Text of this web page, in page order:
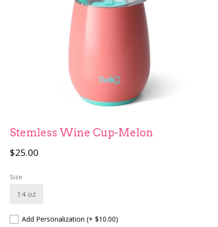
Fun Stuff
Children
Stemless Wine Cup-Melon
$25.00
Size
14 oz
Add Personalization (+ $10.00)